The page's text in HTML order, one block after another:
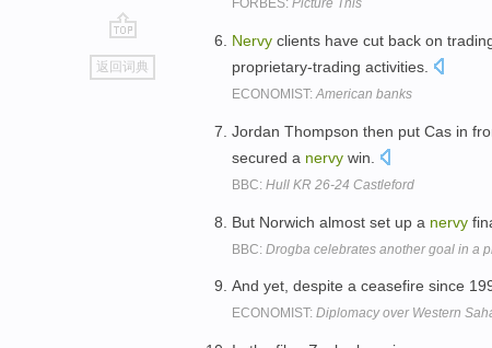
go
top
返回词典
FORBES: Picture This
Nervy clients have cut back on
proprietary-trading activities.
ECONOMIST:American banks
Jordan Thompson then put Cas in
secured a nervy win.
BBC: Hull KR 26-24 Castleford
But Norwich almost set up a nervy
BBC: Drogba celebrates another goal in a
And yet, despite a ceasefire since
ECONOMIST: Diplomacy over Western